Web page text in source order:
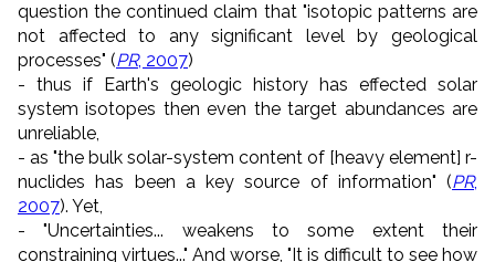
question the continued claim that "isotopic patterns are
not affected to any significant level by geological
processes" (PR, 2007)
- thus if Earth's geologic history has effected solar
system isotopes then even the target abundances are
unreliable,
- as "the bulk solar-system content of [heavy element] r-
nuclides has been a key source of information" (PR,
2007). Yet,
- "Uncertainties... weakens to some extent their
constraining virtues..." And worse, "It is difficult to see how